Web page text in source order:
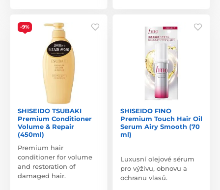
-9%
SHISEIDO TSUBAKI
Premium Conditioner
Volume & Repair
(450ml)
Premium hair
conditioner for volume
and restoration of
damaged hair.
SHISEIDO FINO
Premium Touch Hair Oil
Serum Airy Smooth (70
ml)
Luxusní olejové sérum
pro výživu, obnovu a
ochranu vlasů.